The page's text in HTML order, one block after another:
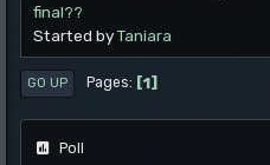
final??
Started byTaniara
GO UP Pages 1
Poll